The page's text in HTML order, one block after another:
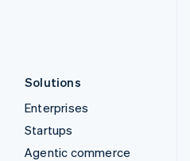
Solutions
Enterprises
Startups
Agentic commerce